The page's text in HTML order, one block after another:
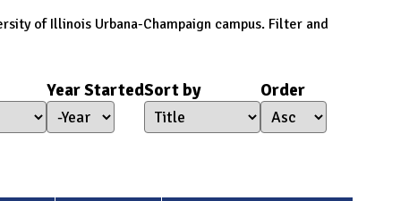
of Illinois Urbana-Champaign campus. Filter and
Year Started
Year Started
Year
Sort by Order